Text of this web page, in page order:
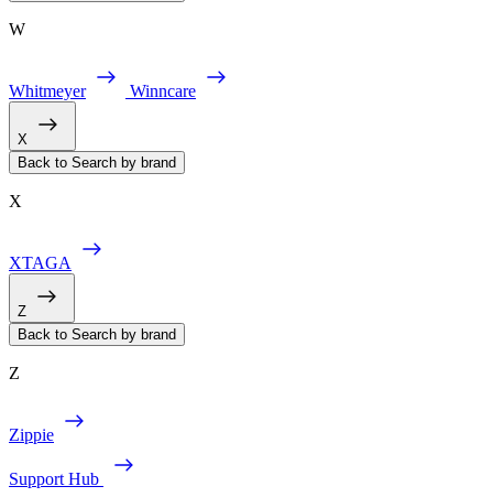
W
Whitmeyer Winncare
X
Back to Search by brand
X
XTAGA
Z
Back to Search by brand
Z
Zippie
Support Hub